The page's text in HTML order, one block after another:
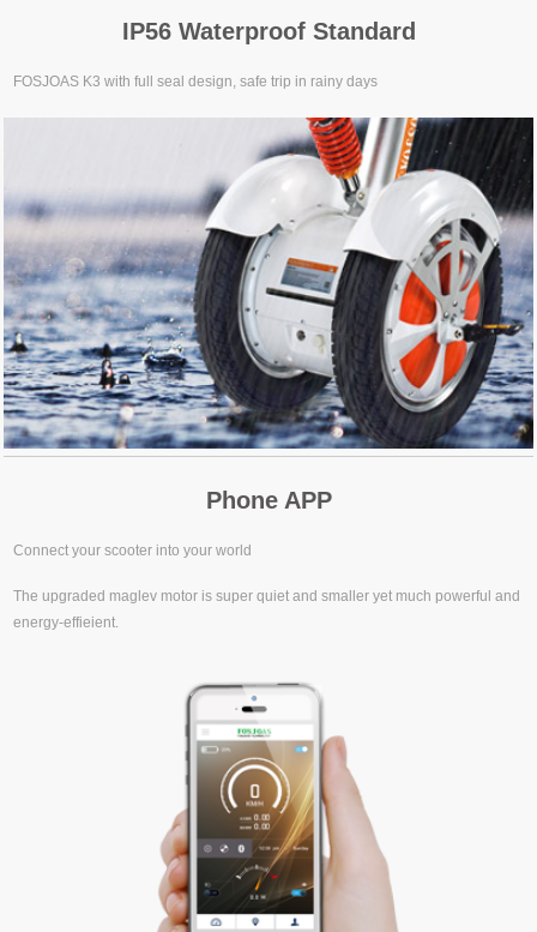
IP56 Waterproof Standard
FOSJOAS K3 with full seal design, safe trip in rainy days
Phone APP
Connect your scooter into your world
The upgraded maglev motor is super quiet and smaller yet much powerful and
energy-effieient.